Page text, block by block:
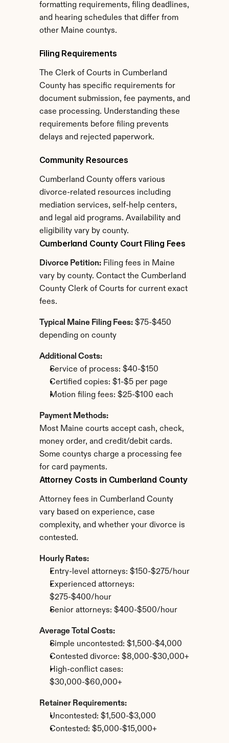
formatting requirements, filing deadlines,
and hearing schedules that differ from
other Maine countys.
Filing Requirements
The Clerk of Courts in Cumberland
County has specific requirements for
document submission, fee payments, and
case processing. Understanding these
requirements before filing prevents
delays and rejected paperwork.
Community Resources
Cumberland County offers various
divorce-related resources including
mediation services, self-help centers,
and legal aid programs. Availability and
eligibility vary by county.
Cumberland County Court Filing Fees
Divorce Petition: Filing fees in Maine
vary by county. Contact the Cumberland
County Clerk of Courts for current exact
fees.
Typical Maine Filing Fees: $75-$450
depending on county
Additional Costs:
Service of process: $40-$150
Certified copies: $1-$5 per page
Motion filing fees: $25-$100 each
Payment Methods:
Most Maine courts accept cash, check,
money order, and credit/debit cards.
Some countys charge a processing fee
for card payments.
Attorney Costs in Cumberland County
Attorney fees in Cumberland County
vary based on experience, case
complexity, and whether your divorce is
contested.
Hourly Rates:
Entry-level attorneys: $150-$275/hour
Experienced attorneys:
$275-$400/hour
Senior attorneys: $400-$500/hour
Average Total Costs:
Simple uncontested: $1,500-$4,000
Contested divorce: $8,000-$30,000+
High-conflict cases:
$30,000-$60,000+
Retainer Requirements:
Uncontested: $1,500-$3,000
Contested: $5,000-$15,000+